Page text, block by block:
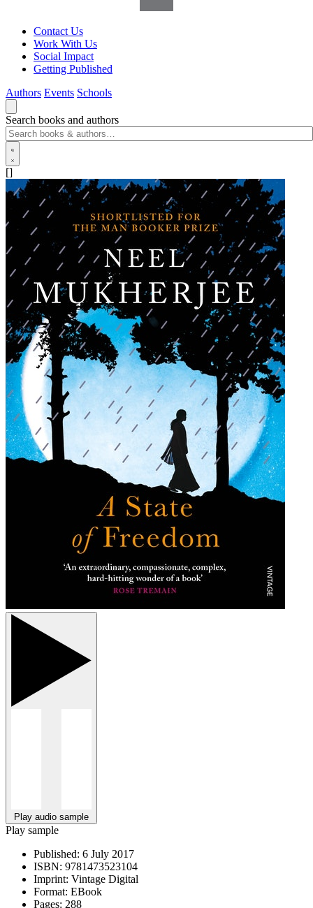
Contact Us
Work With Us
Social Impact
Getting Published
Authors Events Schools
Search books and authors
[]
Play audio sample
Play sample
Published: 6 July 2017
ISBN: 9781473523104
Imprint: Vintage Digital
Format: EBook
Pages: 288